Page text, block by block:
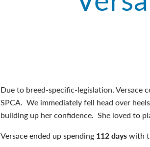
Due to breed-specific-legislation, Versace
SPCA. We immediately fell head over
building up her confidence. She loved to
Versace ended up spending 112 dayswith